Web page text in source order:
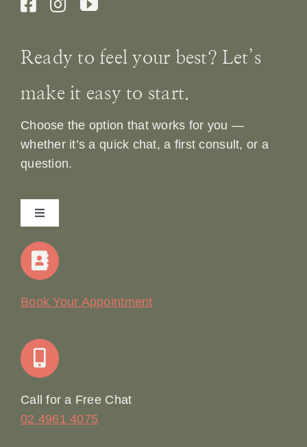
Ready to feel your best? Let’s
make it easy to start.
Choose the option that works for you —
whether it’s a quick chat, a first consult, or a
question.
Toggle
Navigation
Home
Join Our Team: Social Media Content Coordinator
Book Your Appointment
Call for a Free Chat
02 4961 4075